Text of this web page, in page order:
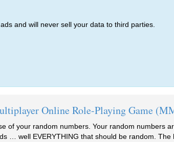
and will never sell your data to third parties.
Online Role-Playing Game
of your random numbers. Your random numbers
… well EVERYTHING that should be random. The